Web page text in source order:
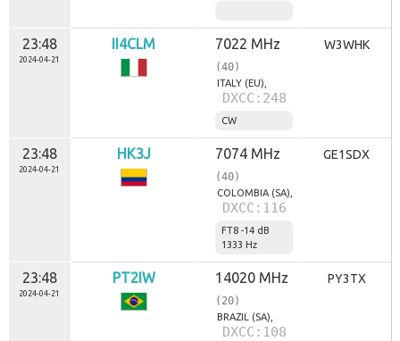
23:48
2024-04-21
II4CLM 7022 MHz
(40)
ITALY (EU),
DXCC:248
CW
W3WHK
23:48
2024-04-21
HK3J 7074 MHz
(40)
COLOMBIA (SA),
DXCC:116
FT8 -14 dB
1333 Hz
GE1SDX
23:48
2024-04-21
PT2IW 14020 MHz
(20)
BRAZIL (SA),
DXCC:108
PY3TX